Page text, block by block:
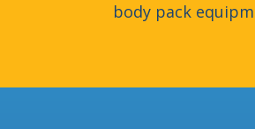
body pack